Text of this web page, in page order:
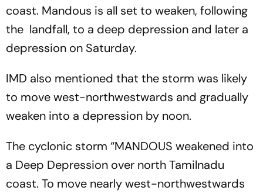
coast. Mandous is all set to weaken, following
the landfall, to a deep depression and later a
depression on Saturday.
IMD also mentioned that the storm was likely
to move west-northwestwards and gradually
weaken into a depression by noon.
The cyclonic storm “MANDOUS weakened into
a Deep Depression over north Tamilnadu
coast. To move nearly west-northwestwards